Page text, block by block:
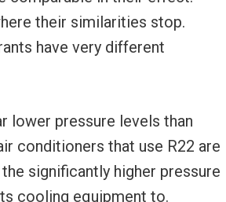
their similarities stop.
have very different
lower pressure levels than
conditioners that use R22 are
significantly higher pressure
cooling equipment to.